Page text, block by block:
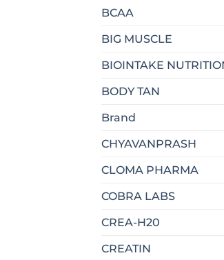
BCAA
BIG MUSCLE
BIOINTAKE
BODY TAN
Brand
CHYAVANPRASH
CLOMA PHARMA
COBRA LABS
CREA-H20
CREATIN